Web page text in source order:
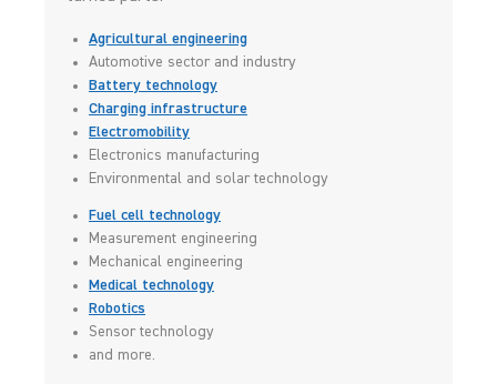
Agricultural engineering
Automotive sector and industry
Battery technology
Charging infrastructure
Electromobility
Electronics manufacturing
Environmental and solar technology
Fuel cell technology
Measurement engineering
Mechanical engineering
Medical technology
Robotics
Sensor technology
and more.